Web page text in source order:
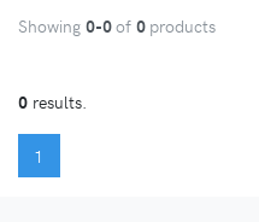
Showing 0-0of 0 products
0 results.
1